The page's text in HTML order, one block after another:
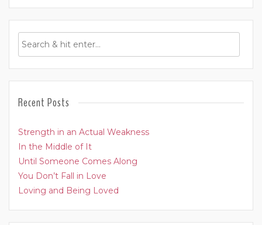
Recent Posts
Strength in an Actual Weakness
In the Middle of It
Until Someone Comes Along
You Don’t Fall in Love
Loving and Being Loved